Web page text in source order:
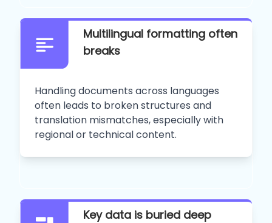
Multilingual formatting often
breaks
Handling documents across languages
often leads to broken structures and
translation mismatches, especially with
regional or technical content.
Key data is buried deep